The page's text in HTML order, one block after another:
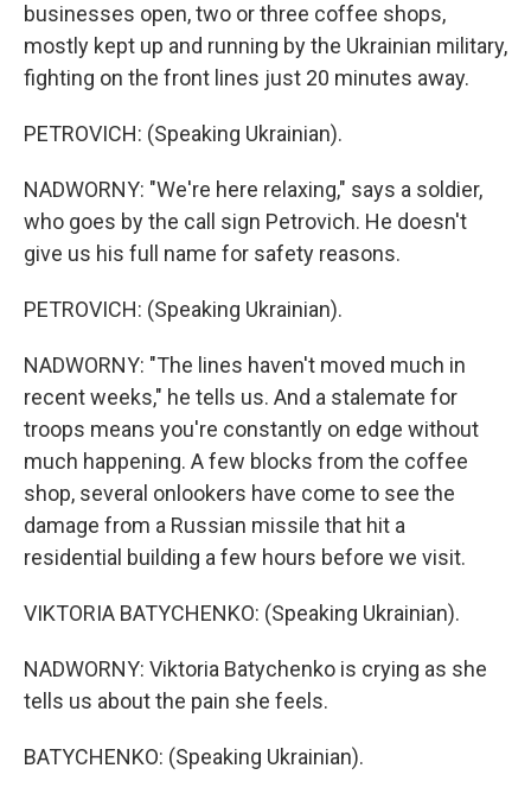
businesses open, two or three coffee shops,
mostly kept up and running by the Ukrainian military,
fighting on the front lines just 20 minutes away.
PETROVICH: (Speaking Ukrainian).
NADWORNY: "We're here relaxing," says a soldier,
who goes by the call sign Petrovich. He doesn't
give us his full name for safety reasons.
PETROVICH: (Speaking Ukrainian).
NADWORNY: "The lines haven't moved much in
recent weeks," he tells us. And a stalemate for
troops means you're constantly on edge without
much happening. A few blocks from the coffee
shop, several onlookers have come to see the
damage from a Russian missile that hit a
residential building a few hours before we visit.
VIKTORIA BATYCHENKO: (Speaking Ukrainian).
NADWORNY: Viktoria Batychenko is crying as she
tells us about the pain she feels.
BATYCHENKO: (Speaking Ukrainian).